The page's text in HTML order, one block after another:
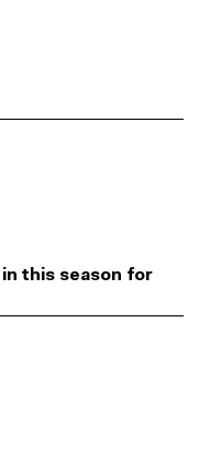
this season for